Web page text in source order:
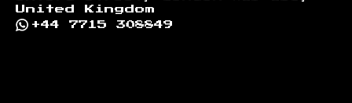
United Kingdom
+44 7715 308849